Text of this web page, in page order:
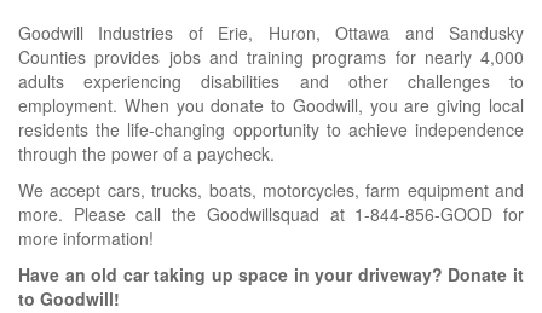
Goodwill Industries of Erie, Huron, Ottawa and Sandusky
Counties provides jobs and training programs for nearly 4,000
adults experiencing disabilities and other challenges to
employment. When you donate to Goodwill, you are giving local
residents the life-changing opportunity to achieve independence
through the power of a paycheck.
We accept cars, trucks, boats, motorcycles, farm equipment and
more. Please call the Goodwillsquad at 1-844-856-GOOD for
more information!
Have an old car taking up space in your driveway? Donate it
to Goodwill!